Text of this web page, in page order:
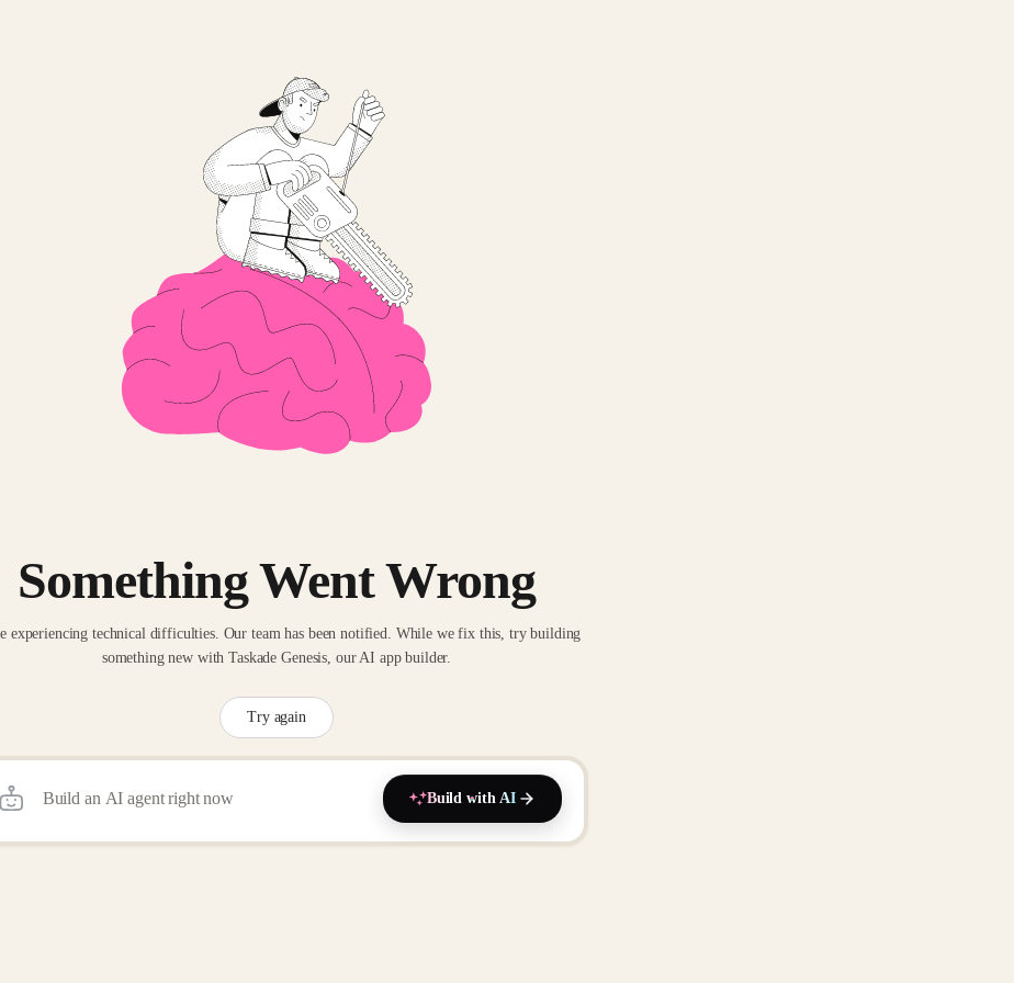
Something Went Wrong
experiencing technical difficulties. Our team has been notified. While we fix this, try building
something new with Taskade Genesis, our AI app builder.
Try again
Build with AI